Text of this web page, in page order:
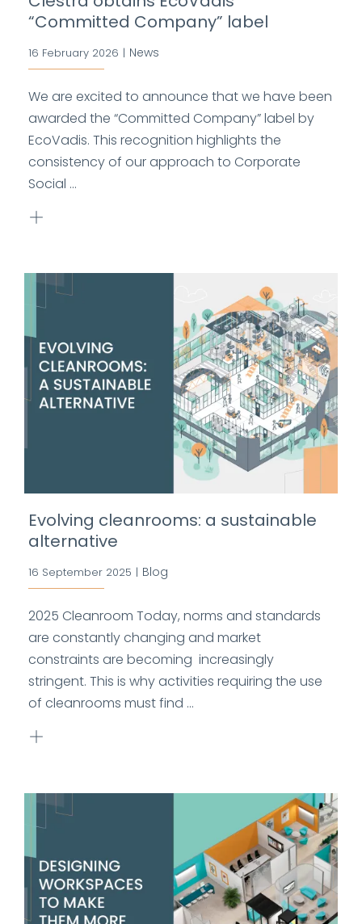
“Committed Company” label
16 February 2026 | News
We are excited to announce that we have been
awarded the “Committed Company” label by
EcoVadis. This recognition highlights the
consistency of our approach to Corporate
Social ...
Evolving cleanrooms: a sustainable
alternative
16 September 2025 | Blog
2025 Cleanroom Today, norms and standards
are constantly changing and market
constraints are becoming increasingly
stringent. This is why activities requiring the use
of cleanrooms must find ...